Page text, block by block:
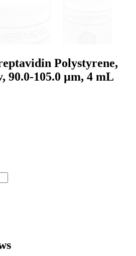
Polystyrene,
90.0-105.0 µm, 4 mL